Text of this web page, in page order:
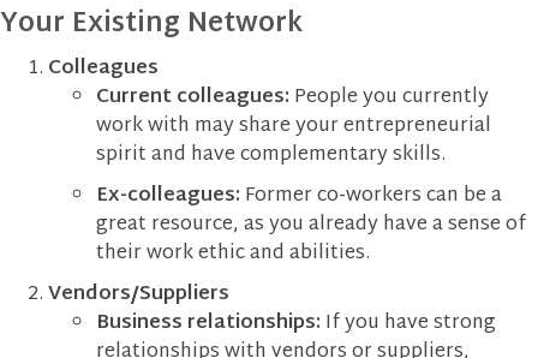
Your Existing Network
Colleagues
Current colleagues: People you currently
work with may share your entrepreneurial
spirit and have complementary skills.
Ex-colleagues: Former co-workers can be a
great resource, as you already have a sense of
their work ethic and abilities.
Vendors/Suppliers
Business relationships: If you have strong